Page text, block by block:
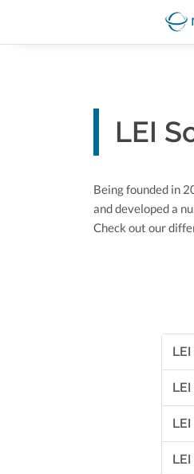
LEI
Being founded in
and developed a
Check out our